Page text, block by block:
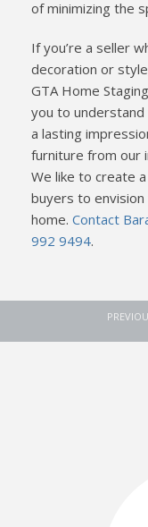
of minimizing the
If you’re a seller
decoration or
GTA Home
you to
a lasting
furniture from our
We like to create
buyers to
home.Contact
992 9494.